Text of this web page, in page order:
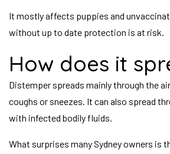
It mostly affects puppies and
without up to date protection is at risk.
How does it
Distemper spreads mainly through the
coughs or sneezes. It can also spread
with infected bodily fluids.
What surprises many Sydney owners is